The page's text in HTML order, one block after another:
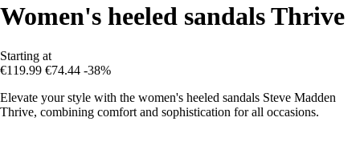
Women's heeled sandals Thrive
Starting at
€119.99 €74.44 -38%
Elevate your style with the women's heeled sandals Steve Madden
Thrive, combining comfort and sophistication for all occasions.